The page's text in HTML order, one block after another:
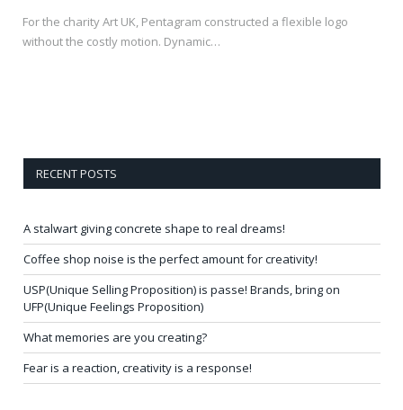
For the charity Art UK, Pentagram constructed a flexible logo
without the costly motion. Dynamic…
RECENT POSTS
A stalwart giving concrete shape to real dreams!
Coffee shop noise is the perfect amount for creativity!
USP(Unique Selling Proposition) is passe! Brands, bring on
UFP(Unique Feelings Proposition)
What memories are you creating?
Fear is a reaction, creativity is a response!